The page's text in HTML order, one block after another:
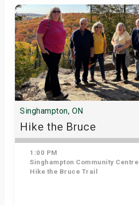
Get Tickets
Singhampton, ON
Hike the Bruce
1:00 PM
Singhampton Community Centre
Hike the Bruce Trail